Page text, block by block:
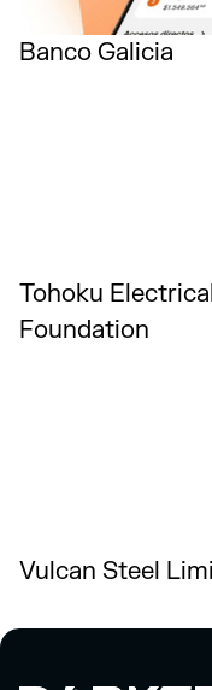
Banco Galicia
Tohoku
Foundation
Vulcan Steel